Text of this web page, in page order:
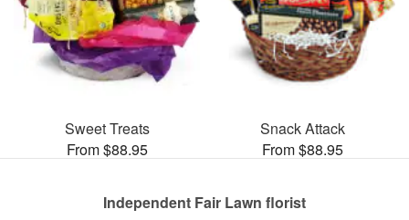
Sweet Treats
From $88.95
Snack Attack
From $88.95
Independent Fair Lawn florist